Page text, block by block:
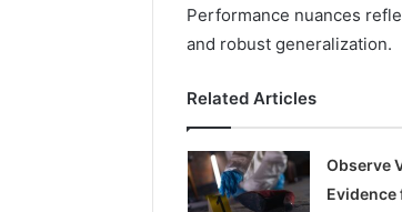
Performance nuances
and robust generalization.
Related Articles
Observe
Evidence